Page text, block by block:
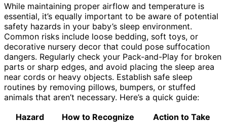
While maintaining proper airflow and temperature is
essential, it’s equally important to be aware of potential
safety hazards in your baby’s sleep environment.
Common risks include loose bedding, soft toys, or
decorative nursery decor that could pose suffocation
dangers. Regularly check your Pack-and-Play for broken
parts or sharp edges, and avoid placing the sleep area
near cords or heavy objects. Establish safe sleep
routines by removing pillows, bumpers, or stuffed
animals that aren’t necessary. Here’s a quick guide:
Hazard
How to Recognize
Action to Take